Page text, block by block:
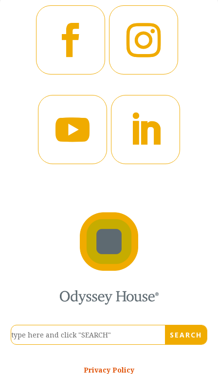
Privacy Policy